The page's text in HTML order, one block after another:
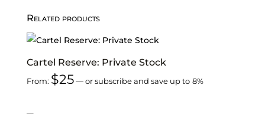
Related products
Cartel Reserve: Private Stock
From: $25 —or subscribe and save up to 8%